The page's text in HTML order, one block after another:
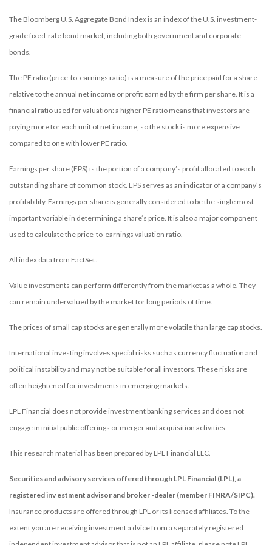
The Bloomberg U.S. Aggregate Bond Index is an index of the U.S. investment-
grade fixed-rate bond market, including both government and corporate
bonds.
The PE ratio (price-to-earnings ratio) is a measure of the price paid for a share
relative to the annual net income or profit earned by the firm per share. It is a
financial ratio used for valuation: a higher PE ratio means that investors are
paying more for each unit of net income, so the stock is more expensive
compared to one with lower PE ratio.
Earnings per share (EPS) is the portion of a company’s profit allocated to each
outstanding share of common stock. EPS serves as an indicator of a company’s
profitability. Earnings per share is generally considered to be the single most
important variable in determining a share’s price. It is also a major component
used to calculate the price-to-earnings valuation ratio.
All index data from FactSet.
Value investments can perform differently from the market as a whole. They
can remain undervalued by the market for long periods of time.
The prices of small cap stocks are generally more volatile than large cap stocks.
International investing involves special risks such as currency fluctuation and
political instability and may not be suitable for all investors. These risks are
often heightened for investments in emerging markets.
LPL Financial does not provide investment banking services and does not
engage in initial public offerings or merger and acquisition activities.
This research material has been prepared by LPL Financial LLC.
Securities and advisory services offered through LPL Financial (LPL), a
registered inv estment advisor and broker -dealer (member FINRA/SIPC).
Insurance products are offered through LPL or its licensed affiliates. To the
extent you are receiving investment a dvice from a separately registered